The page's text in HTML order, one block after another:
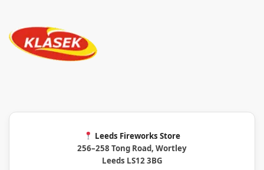
Leeds Fireworks Store
256–258 Tong Road, Wortley
Leeds LS12 3BG